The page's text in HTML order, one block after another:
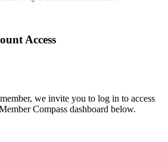
Access
we invite you to log in to access
Compass dashboard below.